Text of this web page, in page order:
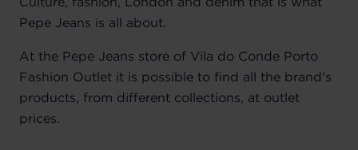
Pepe Jeans is all about.
At the Pepe Jeans store of Vila do Conde Porto
Fashion Outlet it is possible to find all the brand's
products, from different collections, at outlet
prices.